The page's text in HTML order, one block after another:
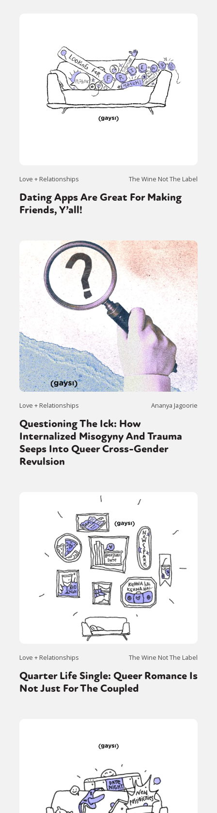
Love + Relationships The Wine Not The Label
Dating Apps Are Great For Making
Friends, Y’all!
Love + Relationships Ananya Jagoorie
Questioning The Ick: How
Internalized Misogyny And Trauma
Seeps Into Queer Cross-Gender
Revulsion
Love + Relationships The Wine Not The Label
Quarter Life Single: Queer Romance Is
Not Just For The Coupled